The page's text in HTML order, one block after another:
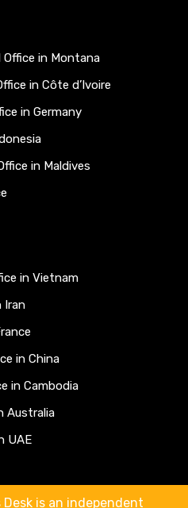
Office in Montana
in Côte d’Ivoire
in Germany
in Maldives
in Vietnam
Iran
in China
in Cambodia
Australia
UAE
Desk is an independent